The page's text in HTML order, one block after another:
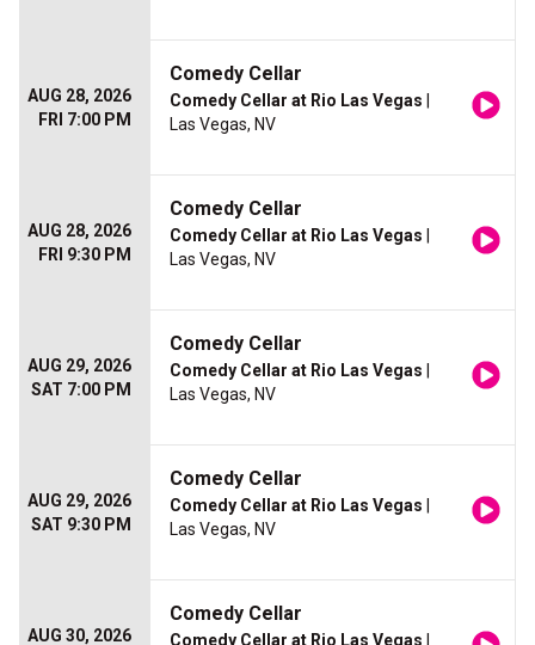
AUG 28, 2026
FRI 7:00 PM
Comedy Cellar
Comedy Cellar at Rio Las Vegas
Las Vegas, NV
AUG 28, 2026
FRI 9:30 PM
Comedy Cellar
Comedy Cellar at Rio Las Vegas
Las Vegas, NV
AUG 29, 2026
SAT 7:00 PM
Comedy Cellar
Comedy Cellar at Rio Las Vegas
Las Vegas, NV
AUG 29, 2026
SAT 9:30 PM
Comedy Cellar
Comedy Cellar at Rio Las Vegas
Las Vegas, NV
AUG 30, 2026
Comedy Cellar
Comedy Cellar at Rio Las Vegas